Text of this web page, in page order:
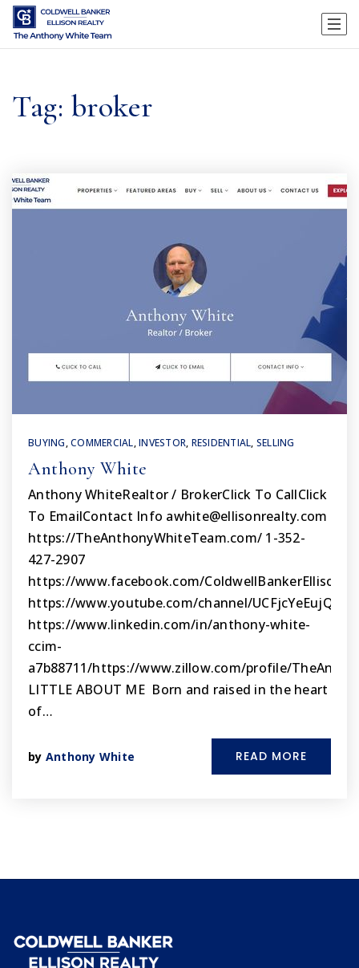
Tag: broker
BUYING,COMMERCIAL,INVESTOR, RESIDENTIAL, SELLING
Anthony White
Anthony WhiteRealtor / BrokerClick To CallClick
To EmailContact Info awhite@ellisonrealty.com
https://TheAnthonyWhiteTeam.com/ 1-352-
427-2907
https://www.facebook.com/
https://www.youtube.com/channel/
https://www.linkedin.com/in/anthony-white-
ccim-
a7b88711/https://www.zillow.com/profile/
LITTLE ABOUT ME Born and raised in the heart
of…
by Anthony White READ MORE